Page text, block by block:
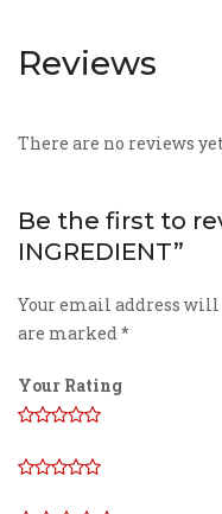
Reviews
There are no reviews
Be the first to
INGREDIENT”
Your email address will
are marked*
Your Rating